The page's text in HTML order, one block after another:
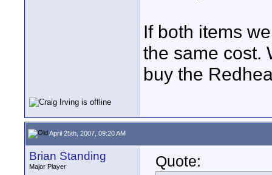
If both items
the same cost.
buy the
April 25th, 2007, 09:20 AM
Brian Standing
Major Player
Quote: